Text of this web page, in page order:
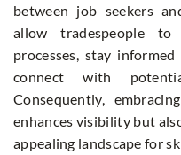
between job seekers
allow tradespeople
processes, stay
connect with
Consequently,
enhances visibility but
appealing landscape for